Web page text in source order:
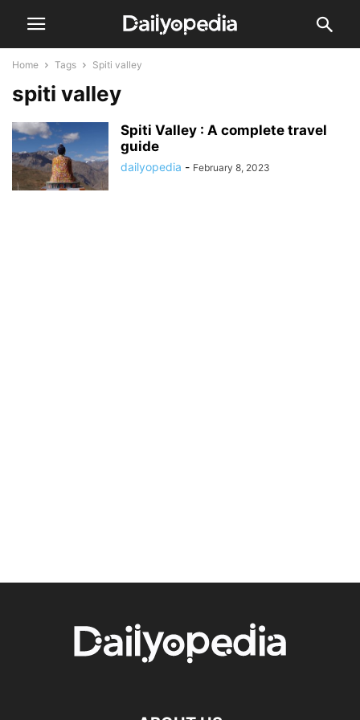
Home Tags Spiti valley
spiti valley
Spiti Valley : A complete travel
guide
dailyopedia - February 8, 2023